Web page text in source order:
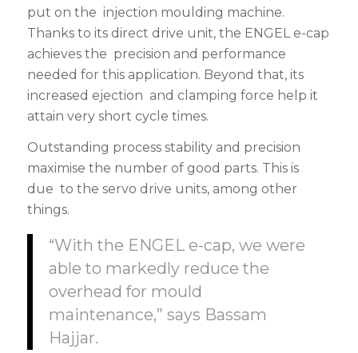
put on the injection moulding machine.
Thanks to its direct drive unit, the ENGEL e-cap
achieves the precision and performance
needed for this application. Beyond that, its
increased ejection and clamping force help it
attain very short cycle times.
Outstanding process stability and precision
maximise the number of good parts. This is
due to the servo drive units, among other
things.
“With the ENGEL e-cap, we were
able to markedly reduce the
overhead for mould
maintenance,” says Bassam
Hajjar.